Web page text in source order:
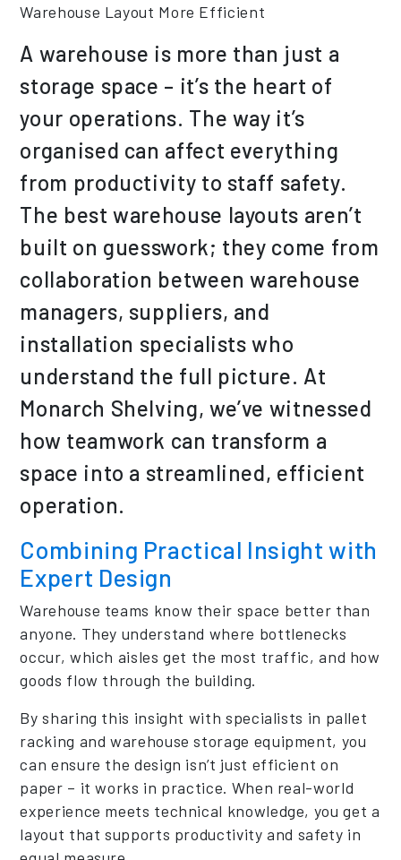
Warehouse Layout More Efficient
A warehouse is more than just a
storage space – it’s the heart of
your operations. The way it’s
organised can affect everything
from productivity to staff safety.
The best warehouse layouts aren’t
built on guesswork; they come from
collaboration between warehouse
managers, suppliers, and
installation specialists who
understand the full picture. At
Monarch Shelving, we’ve witnessed
how teamwork can transform a
space into a streamlined, efficient
operation.
Combining Practical Insight with
Expert Design
Warehouse teams know their space better than
anyone. They understand where bottlenecks
occur, which aisles get the most traffic, and how
goods flow through the building.
By sharing this insight with specialists in pallet
racking and warehouse storage equipment, you
can ensure the design isn’t just efficient on
paper – it works in practice. When real-world
experience meets technical knowledge, you get a
layout that supports productivity and safety in